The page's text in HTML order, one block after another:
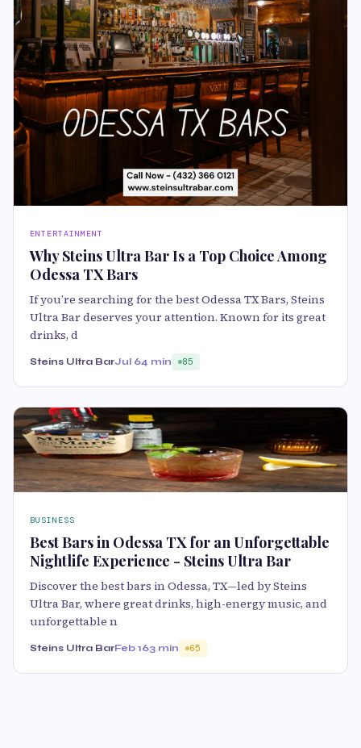
ENTERTAINMENT
Why Steins Ultra Bar Is a Top Choice Among
Odessa TX Bars
If you’re searching for the best Odessa TX Bars, Steins
Ultra Bar deserves your attention. Known for its great
drinks, d
Steins Ultra BarJul 64 min 85
BUSINESS
Best Bars in Odessa TX for an Unforgettable
Nightlife Experience - Steins Ultra Bar
Discover the best bars in Odessa, TX—led by Steins
Ultra Bar, where great drinks, high-energy music, and
unforgettable n
Steins Ultra BarFeb 163 min 65